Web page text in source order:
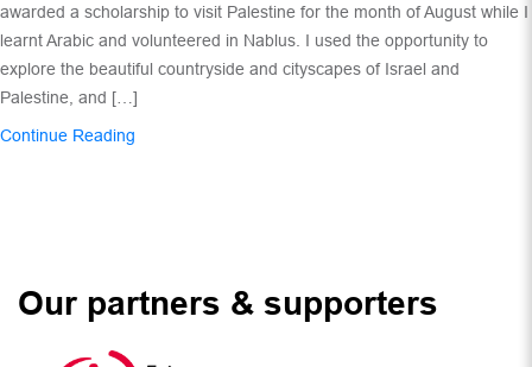
awarded a scholarship to visit Palestine for the month of August while I
learnt Arabic and volunteered in Nablus. I used the opportunity to
explore the beautiful countryside and cityscapes of Israel and
Palestine, and […]
Continue Reading
Our partners & supporters